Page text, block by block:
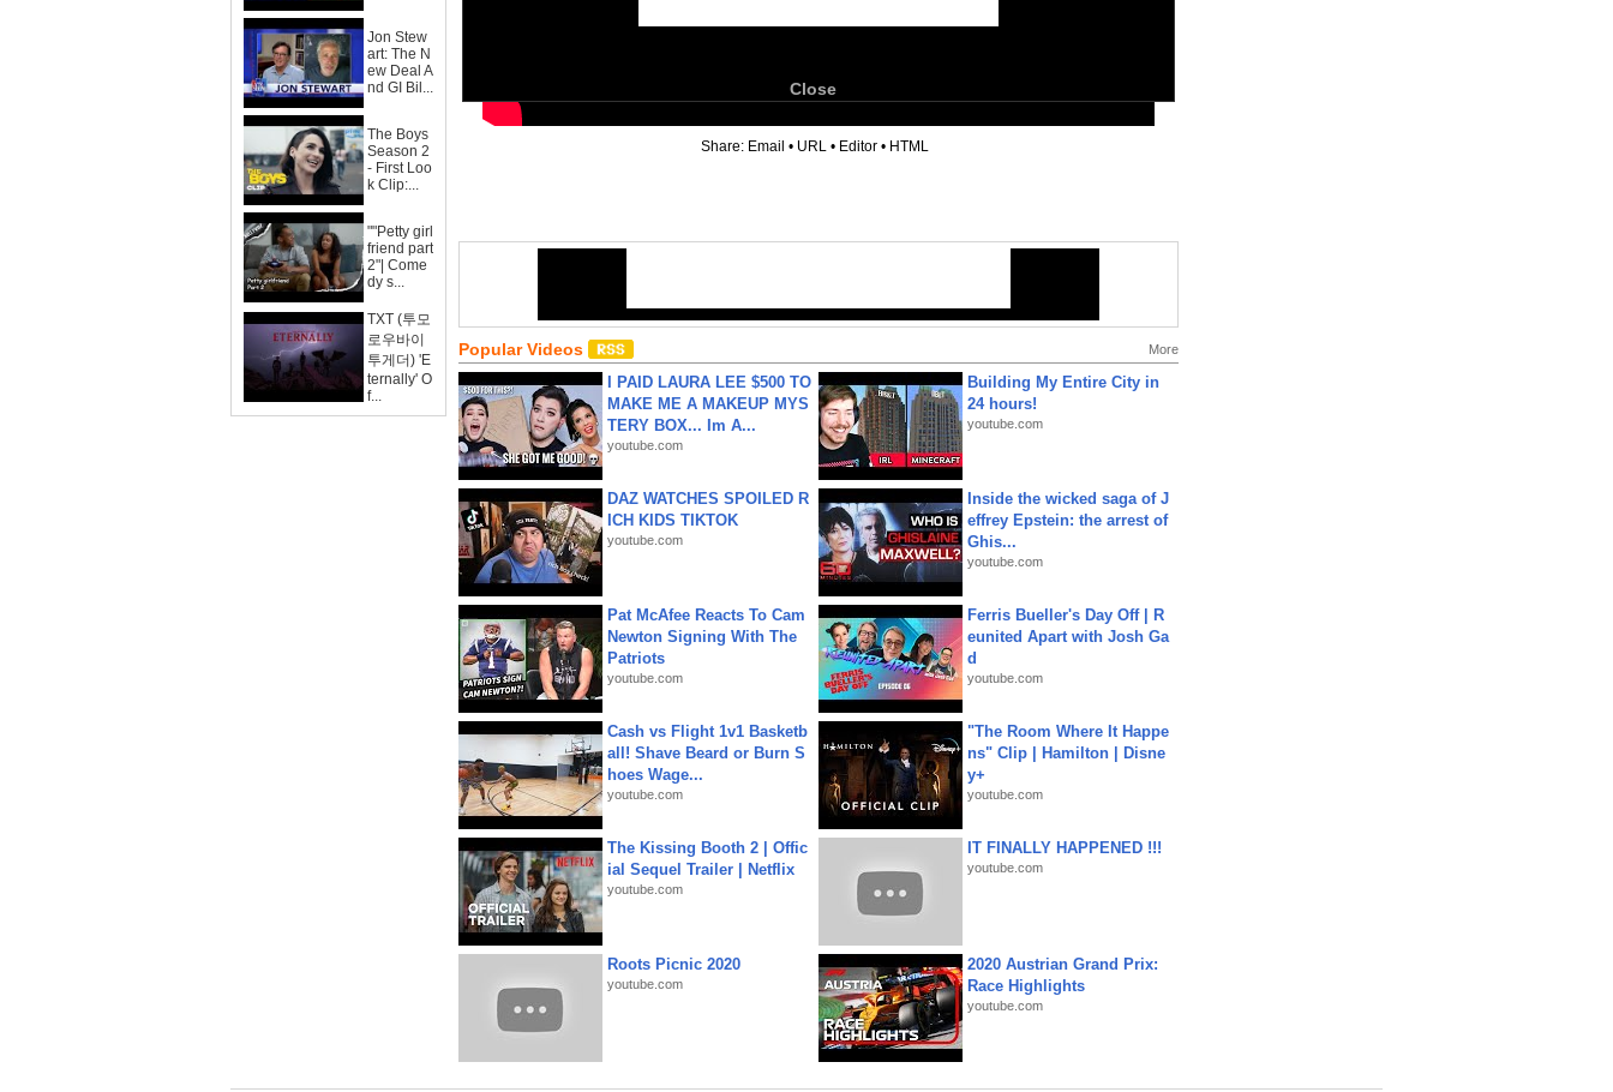
Jon Stew
art: The N
ew Deal A
nd GI Bil...
The Boys
Season 2
- First Loo
k Clip:...
""Petty girl
friend part
2"| Come
dy s...
TXT (투모
로우바이
투게더) 'E
ternally' O
f...
Close
Share: Email • URL • Editor • HTML
Popular Videos More
I PAID LAURA LEE $500 TO
MAKE ME A MAKEUP MYS
TERY BOX... Im A...
youtube.com
Building My Entire City in
24 hours!
youtube.com
DAZ WATCHES SPOILED R
ICH KIDS TIKTOK
youtube.com
Inside the wicked saga of J
effrey Epstein: the arrest of
Ghis...
youtube.com
Pat McAfee Reacts To Cam
Newton Signing With The
Patriots
youtube.com
Ferris Bueller's Day Off | R
eunited Apart with Josh Ga
d
youtube.com
Cash vs Flight 1v1 Basketb
all! Shave Beard or Burn S
hoes Wage...
youtube.com
"The Room Where It Happe
ns" Clip | Hamilton | Disne
y+
youtube.com
The Kissing Booth 2 | Offic
ial Sequel Trailer | Netflix
youtube.com
IT FINALLY HAPPENED !!!
youtube.com
Roots Picnic 2020
youtube.com
2020 Austrian Grand Prix:
Race Highlights
youtube.com